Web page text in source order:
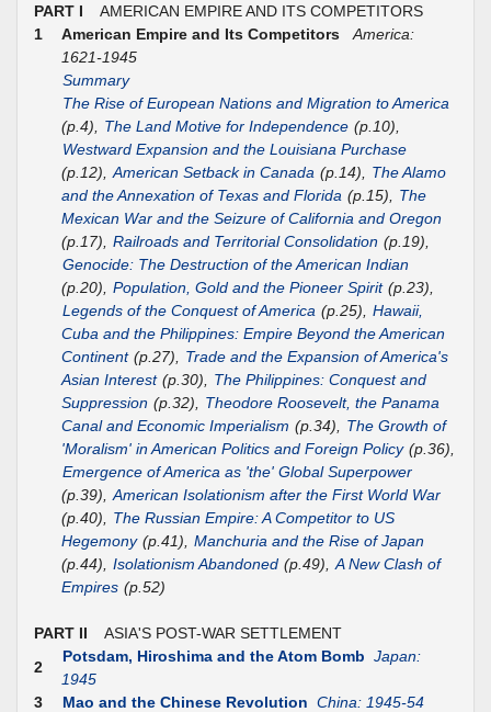
PART I AMERICAN EMPIRE AND ITS COMPETITORS
1
American Empire and Its Competitors
America:
1621-1945
Summary
The Rise of European Nations and Migration to America
(p.4),
The Land Motive for Independence (p.10),
Westward Expansion and the Louisiana Purchase
(p.12), American Setback in Canada (p.14),
The Alamo
and the Annexation of Texas and Florida (p.15),
The
Mexican War and the Seizure of California and Oregon
(p.17), Railroads and Territorial Consolidation (p.19),
Genocide: The Destruction of the American Indian
(p.20), Population, Gold and the Pioneer Spirit (p.23),
Legends of the Conquest of America (p.25), Hawaii,
Cuba and the Philippines: Empire Beyond the American
Continent (p.27),
Trade and the Expansion of America's
Asian Interest (p.30),
The Philippines: Conquest and
Suppression (p.32),
Theodore Roosevelt, the Panama
Canal and Economic Imperialism (p.34),
The Growth of
'Moralism' in American Politics and Foreign Policy (p.36),
Emergence of America as 'the' Global Superpower
(p.39), American Isolationism after the First World War
(p.40),
The Russian Empire: A Competitor to US
Hegemony (p.41), Manchuria and the Rise of Japan
(p.44), Isolationism Abandoned (p.49), A New Clash of
Empires (p.52)
PART II ASIA'S POST-WAR SETTLEMENT
2
Potsdam, Hiroshima and the Atom Bomb Japan:
1945
3
Mao and the Chinese Revolution China: 1945-54